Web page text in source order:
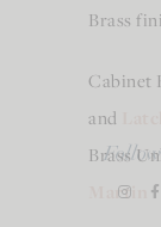
Brass
Cabinet
and
Brass
Martin